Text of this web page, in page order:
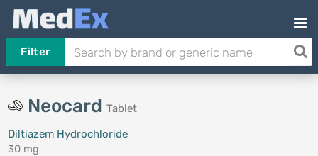
Filter
Neocard Tablet
Diltiazem Hydrochloride
30 mg